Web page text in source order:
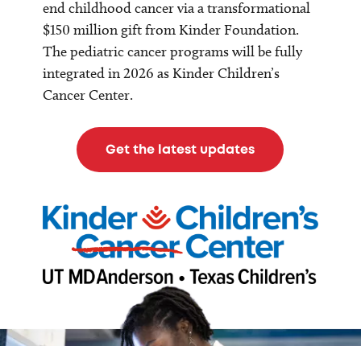
end childhood cancer via a transformational
$150 million gift from Kinder Foundation.
The pediatric cancer programs will be fully
integrated in 2026 as Kinder Children’s
Cancer Center.
Get the latest updates